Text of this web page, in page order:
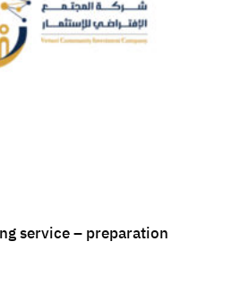
service – preparation